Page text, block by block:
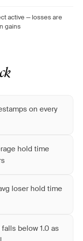
active — losses are
gains
on every
hold time
loser hold time
below 1.0 as